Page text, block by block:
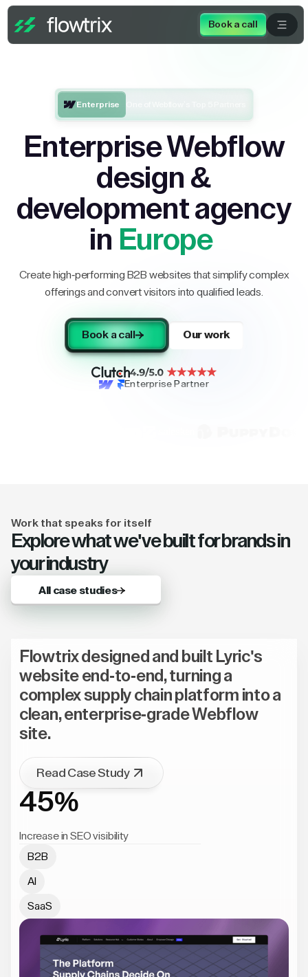
Book a call
Enterprise
Enterprise Webflow
design &
development agency
in Europe
Create high-performing B2B websites that simplify complex
offerings and convert visitors into qualified leads.
Book a call Our work
Enterprise Partner
Work that speaks for itself
Explore what we've built for brands in
your industry
All case studies
Flowtrix designed and built Lyric's
website end-to-end, turning a
complex supply chain platform into a
clean, enterprise-grade Webflow
site.
Read Case Study
45%
Increase in SEO visibility
B2B
AI
SaaS